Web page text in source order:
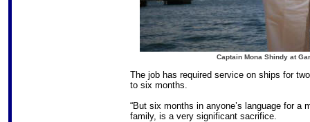
Captain Mona Shindy at
The job has required service on ships for
to six months.
“But six months in anyone’s language for a
family, is a very significant sacrifice.